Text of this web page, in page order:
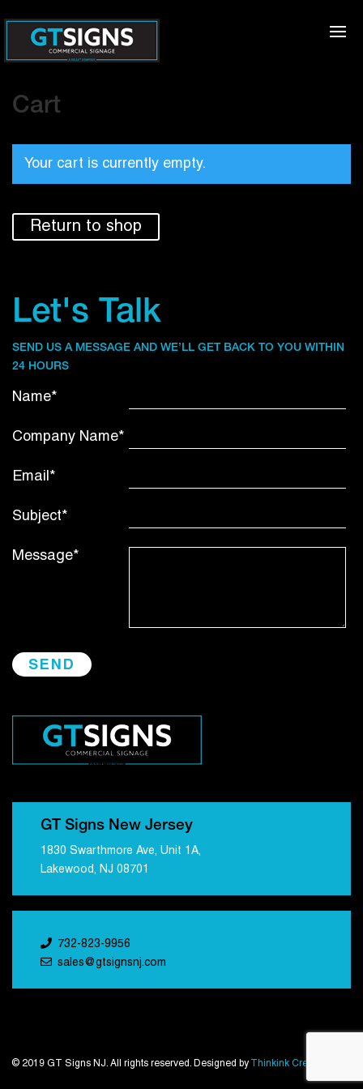
Cart
Your cart is currently empty.
Return to shop
Let's Talk
SEND US A MESSAGE AND WE’LL GET BACK TO YOU WITHIN
24 HOURS
Name*
Company Name*
Email*
Subject*
Message*
GT Signs New Jersey
1830 Swarthmore Ave, Unit 1A,
Lakewood, NJ 08701
732-823-9956
sales@gtsignsnj.com
© 2019 GT Signs NJ. All rights reserved. Designed by Thinkink Creations